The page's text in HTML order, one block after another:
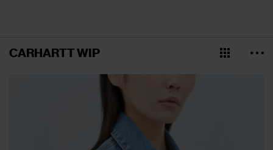
CARHARTT WIP